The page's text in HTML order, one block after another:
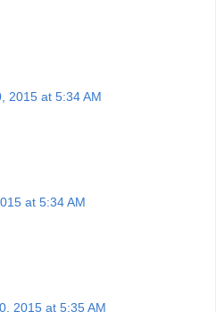
2015 at 5:34 AM
at 5:34 AM
2015 at 5:35 AM